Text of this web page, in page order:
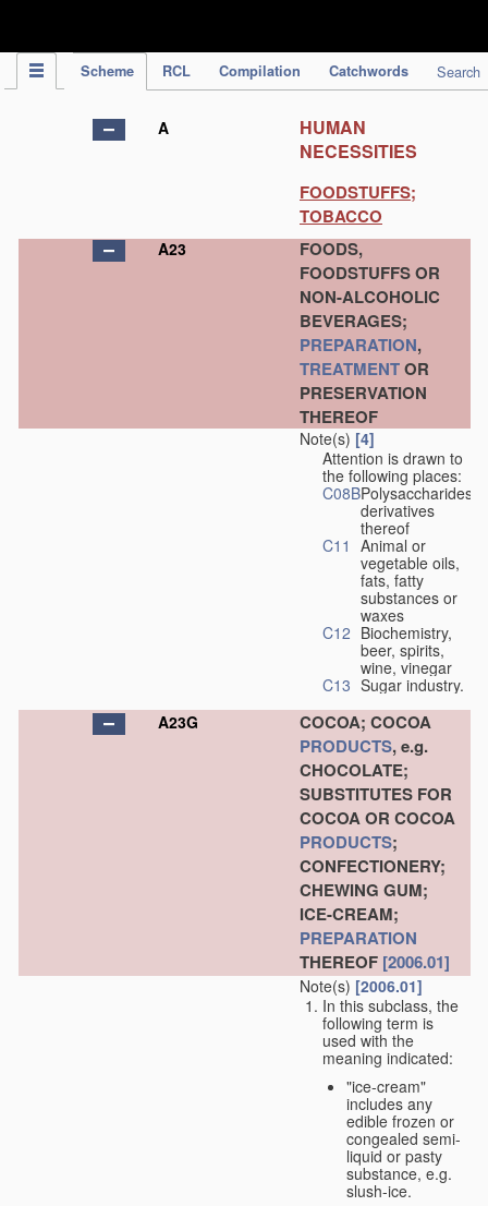
Scheme RCL Compilation Catchwords Search
A
HUMAN
NECESSITIES
FOODSTUFFS;
TOBACCO
A23
FOODS,
FOODSTUFFS OR
NON-ALCOHOLIC
BEVERAGES;
PREPARATION,
TREATMENTOR
PRESERVATION
THEREOF
Note(s) [4]
Attention is drawn to
the following places:
C08BPolysaccharides,
derivatives
thereof
C11 Animal or
vegetable oils,
fats, fatty
substances or
waxes
C12 Biochemistry,
beer, spirits,
wine, vinegar
C13 Sugar industry.
A23G
COCOA; COCOA
PRODUCTS, e.g.
CHOCOLATE;
SUBSTITUTES FOR
COCOA OR COCOA
PRODUCTS;
CONFECTIONERY;
CHEWING GUM;
ICE-CREAM;
PREPARATION
THEREOF [2006.01]
Note(s) [2006.01]
In this subclass, the
following term is
used with the
meaning indicated:
"ice-cream"
includes any
edible frozen or
congealed semi-
liquid or pasty
substance, e.g.
slush-ice.